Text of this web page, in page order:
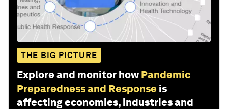
THE BIG PICTURE
Explore and monitor how Pandemic
Preparedness and Response is
affecting economies, industries and